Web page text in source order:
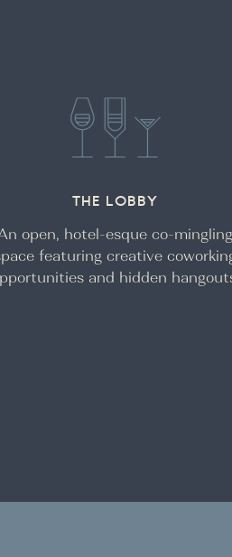
THE LOBBY
open, hotel-esque co-
featuring creative
and hidden